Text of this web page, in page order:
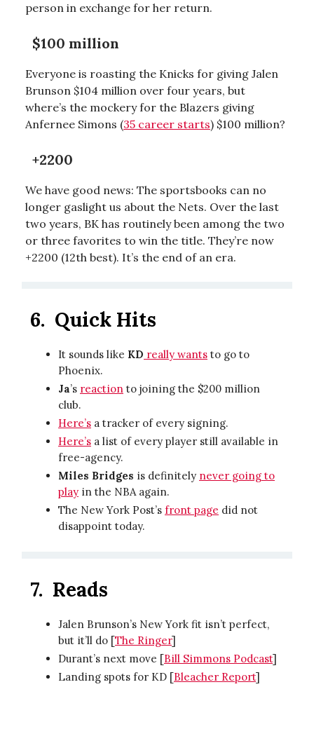
person in exchange for her return.
$100 million
Everyone is roasting the Knicks for giving Jalen
Brunson $104 million over four years, but
where’s the mockery for the Blazers giving
Anfernee Simons (35 career starts) $100 million?
+2200
We have good news: The sportsbooks can no
longer gaslight us about the Nets. Over the last
two years, BK has routinely been among the two
or three favorites to win the title. They’re now
+2200 (12th best). It’s the end of an era.
6. Quick Hits
It sounds like KD really wants to go to
Phoenix.
Ja’s reaction to joining the $200 million
club.
Here’s a tracker of every signing.
Here’s a list of every player still available in
free-agency.
Miles Bridges is definitely never going to
play in the NBA again.
The New York Post’s front page did not
disappoint today.
7. Reads
Jalen Brunson’s New York fit isn’t perfect,
but it’ll do [The Ringer]
Durant’s next move [Bill Simmons Podcast]
Landing spots for KD [Bleacher Report]